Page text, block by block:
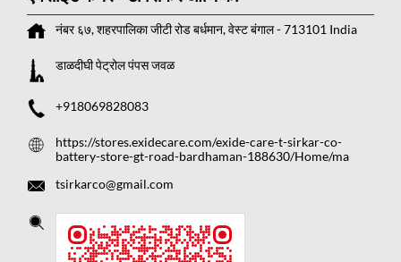
नंबर ६७, शहरपालिकाजीटी रोडबर्धमान, वेस्ट बंगाल-713101 India
डाळदीघी पेट्रोल पंपस जवळ
+918069828083
https://stores.exidecare.com/exide-care-t-sirkar-co-
battery-store-gt-road-bardhaman-188630/Home/ma
tsirkarco@gmail.com